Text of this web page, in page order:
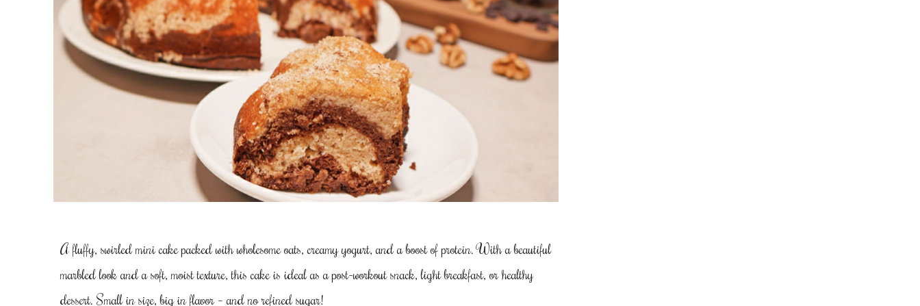
A fluffy, swirled mini cake packed with wholesome oats, creamy yogurt, and a boost of protein. With a beautiful
marbled look and a soft, moist texture, this cake is ideal as a post-workout snack, light breakfast, or healthy
dessert. Small in size, big in flavor – and no refined sugar!